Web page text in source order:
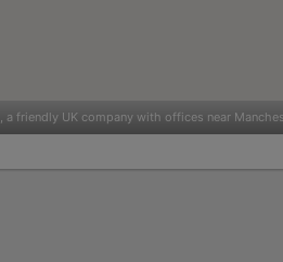
, a friendly UK company with offices near